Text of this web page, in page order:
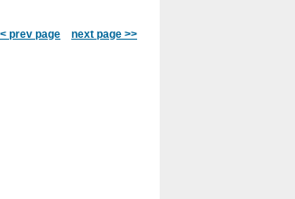
prev page next page >>